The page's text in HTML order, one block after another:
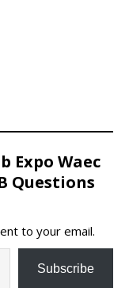
Expo Waec
Questions
to your email.
Subscribe